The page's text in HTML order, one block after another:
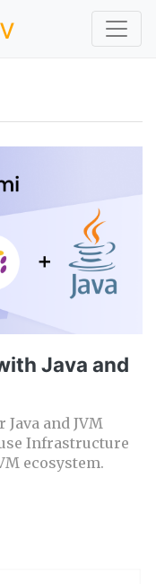
Java and
and JVM
Infrastructure
ecosystem.